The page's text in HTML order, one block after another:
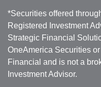
*Securities offered
Registered Investment
Strategic Financial
OneAmerica Securities
Financial and is not a
Investment Advisor.